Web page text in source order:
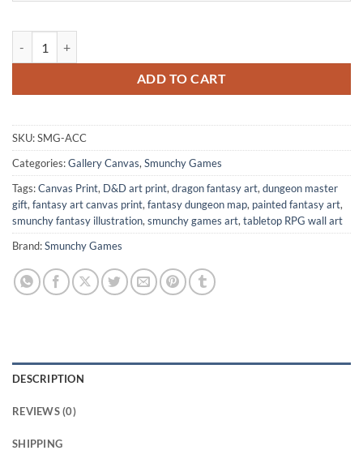
ADD TO CART
SKU:SMG-ACC
Categories:Gallery Canvas,Smunchy Games
Tags:Canvas Print, D&D art print,dragon fantasy art,dungeon master
gift,fantasy art canvas print,fantasy dungeon map, painted fantasy art,
smunchy fantasy illustration,smunchy games art,tabletop RPG wall art
Brand:Smunchy Games
DESCRIPTION
REVIEWS (0)
SHIPPING